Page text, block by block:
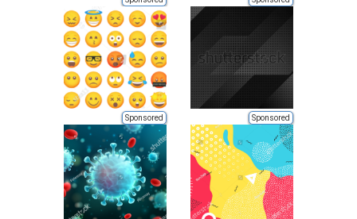
Sponsored Sponsored